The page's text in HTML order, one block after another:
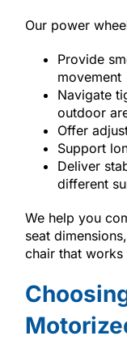
Our power
Provide
movement
Navigate
outdoor
Offer
Support
Deliver
different
We help you
seat
chair that